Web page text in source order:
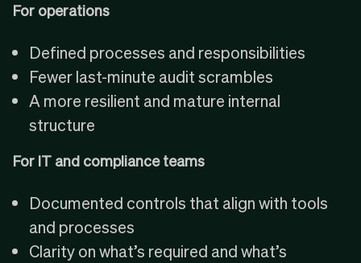
For operations
Defined processes and responsibilities
Fewer last-minute audit scrambles
A more resilient and mature internal
structure
For IT and compliance teams
Documented controls that align with tools
and processes
Clarity on what’s required and what’s